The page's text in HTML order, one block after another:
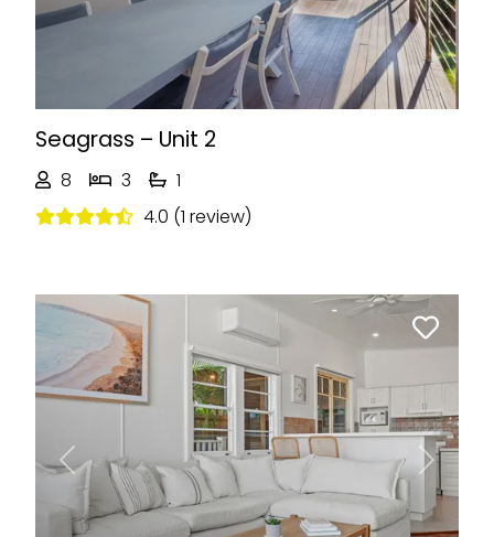
Seagrass – Unit 2
8 3
1
4.0 (1 review)
Previous Next